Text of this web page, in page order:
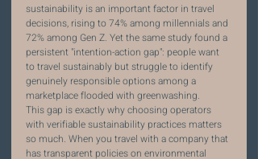
sustainability is an important factor in travel
decisions, rising to 74% among millennials and
72% among Gen Z. Yet the same study found a
persistent "intention-action gap": people want
to travel sustainably but struggle to identify
genuinely responsible options among a
marketplace flooded with greenwashing.
This gap is exactly why choosing operators
with verifiable sustainability practices matters
so much. When you travel with a company that
has transparent policies on environmental